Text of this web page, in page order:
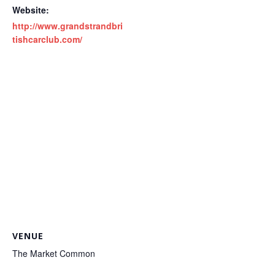
Website:
http://www.grandstrandbri
tishcarclub.com/
VENUE
The Market Common